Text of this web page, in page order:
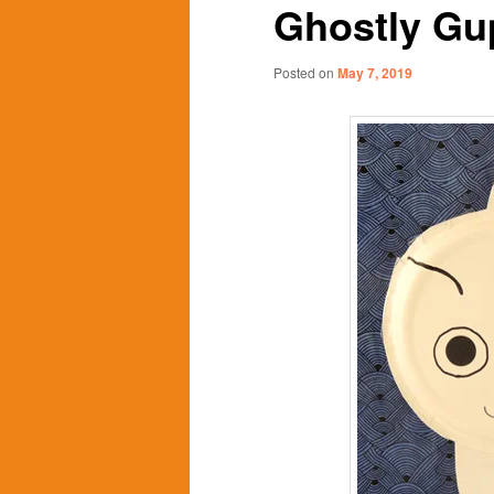
content
content
Ghostly
Posted on May 7, 2019